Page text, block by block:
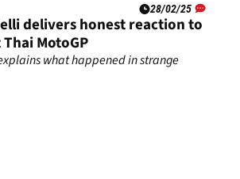
28/02/25
delivers honest reaction to
MotoGP
what happened in strange